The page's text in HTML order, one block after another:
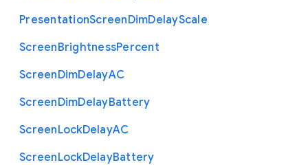
PresentationScreenDimDelayScale
ScreenBrightnessPercent
ScreenDimDelayAC
ScreenDimDelayBattery
ScreenLockDelayAC
ScreenLockDelayBattery